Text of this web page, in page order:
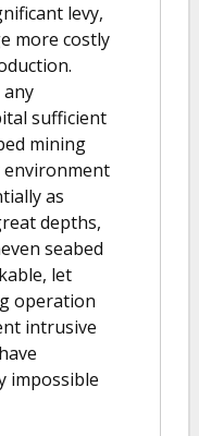
levy,
more costly
sufficient
mining
as
depths,
seabed
let
operation
intrusive
impossible